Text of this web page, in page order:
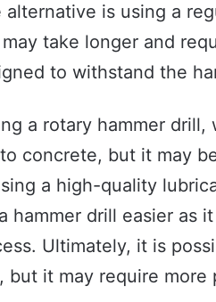
is using a
take longer and
to withstand the
a rotary hammer drill,
concrete, but it may
a high-quality
hammer drill easier as
Ultimately, it is
but it may require